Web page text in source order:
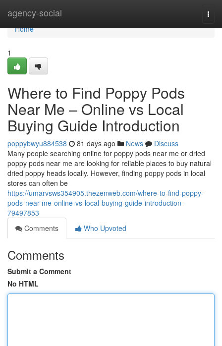
agency-social
Home
Home
1
Where to Find Poppy Pods
Near Me – Online vs Local
Buying Guide Introduction
poppybwyu884538 81 days ago News
Discuss
Many people searching online for poppy pods near me or dried
poppy pods near me are looking for reliable places to buy natural
dried poppy heads locally. However, finding poppy pods in local
stores can often be
https://umarvsws354905.thezenweb.com/where-to-find-poppy-
pods-near-me-online-vs-local-buying-guide-introduction-
79497853
Comments
Who Upvoted
Comments
Submit a Comment
No HTML